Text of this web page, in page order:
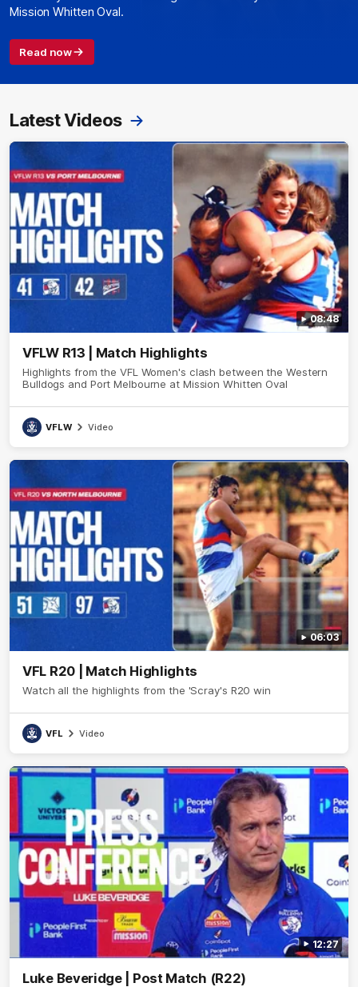
Mission Whitten Oval.
Read now
Latest Videos
08:48
VFLW R13 | Match Highlights
Highlights from the VFL Women's clash between the Western
Bulldogs and Port Melbourne at Mission Whitten Oval
VFLW Video
06:03
VFL R20 | Match Highlights
Watch all the highlights from the 'Scray's R20 win
VFL Video
12:27
Luke Beveridge | Post Match (R22)